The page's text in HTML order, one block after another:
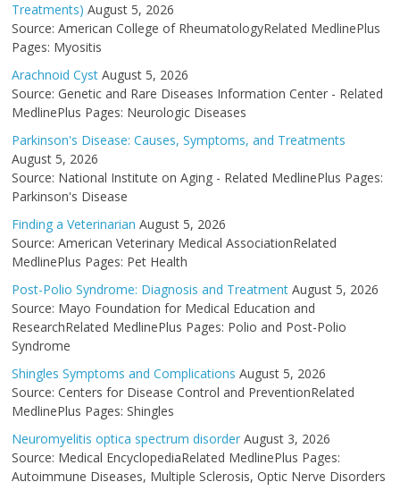
Treatments) August 5, 2026
Source: American College of RheumatologyRelated MedlinePlus
Pages: Myositis
Arachnoid Cyst August 5, 2026
Source: Genetic and Rare Diseases Information Center - Related
MedlinePlus Pages: Neurologic Diseases
Parkinson's Disease: Causes, Symptoms, and Treatments
August 5, 2026
Source: National Institute on Aging - Related MedlinePlus Pages:
Parkinson's Disease
Finding a Veterinarian August 5, 2026
Source: American Veterinary Medical AssociationRelated
MedlinePlus Pages: Pet Health
Post-Polio Syndrome: Diagnosis and Treatment August 5, 2026
Source: Mayo Foundation for Medical Education and
ResearchRelated MedlinePlus Pages: Polio and Post-Polio
Syndrome
Shingles Symptoms and Complications August 5, 2026
Source: Centers for Disease Control and PreventionRelated
MedlinePlus Pages: Shingles
Neuromyelitis optica spectrum disorder August 3, 2026
Source: Medical EncyclopediaRelated MedlinePlus Pages:
Autoimmune Diseases, Multiple Sclerosis, Optic Nerve Disorders